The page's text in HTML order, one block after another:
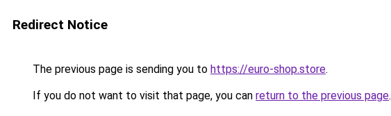
Redirect Notice
The previous page is sending you to https://euro-shop.store.
If you do not want to visit that page, you can return to the previous page.